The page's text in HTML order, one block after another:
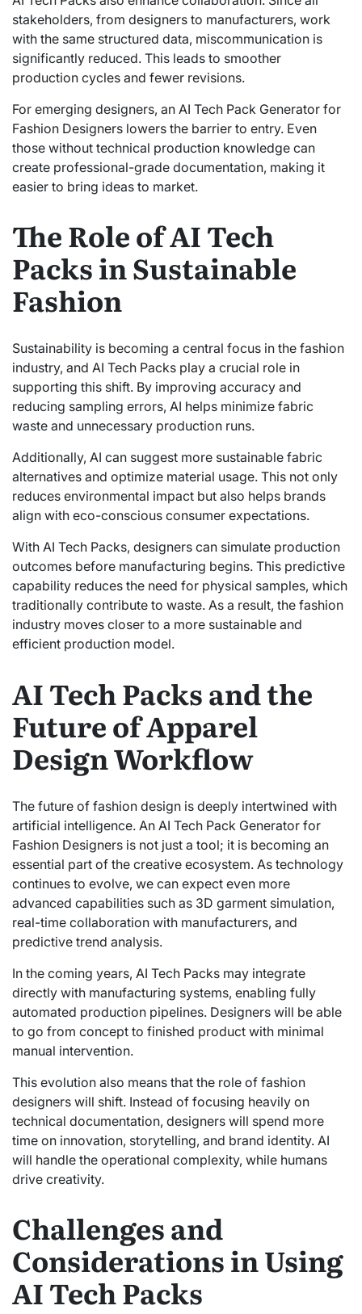
stakeholders, from designers to manufacturers, work
with the same structured data, miscommunication is
significantly reduced. This leads to smoother
production cycles and fewer revisions.
For emerging designers, an AI Tech Pack Generator for
Fashion Designers lowers the barrier to entry. Even
those without technical production knowledge can
create professional-grade documentation, making it
easier to bring ideas to market.
The Role of AI Tech
Packs in Sustainable
Fashion
Sustainability is becoming a central focus in the fashion
industry, and AI Tech Packs play a crucial role in
supporting this shift. By improving accuracy and
reducing sampling errors, AI helps minimize fabric
waste and unnecessary production runs.
Additionally, AI can suggest more sustainable fabric
alternatives and optimize material usage. This not only
reduces environmental impact but also helps brands
align with eco-conscious consumer expectations.
With AI Tech Packs, designers can simulate production
outcomes before manufacturing begins. This predictive
capability reduces the need for physical samples, which
traditionally contribute to waste. As a result, the fashion
industry moves closer to a more sustainable and
efficient production model.
AI Tech Packs and the
Future of Apparel
Design Workflow
The future of fashion design is deeply intertwined with
artificial intelligence. An AI Tech Pack Generator for
Fashion Designers is not just a tool; it is becoming an
essential part of the creative ecosystem. As technology
continues to evolve, we can expect even more
advanced capabilities such as 3D garment simulation,
real-time collaboration with manufacturers, and
predictive trend analysis.
In the coming years, AI Tech Packs may integrate
directly with manufacturing systems, enabling fully
automated production pipelines. Designers will be able
to go from concept to finished product with minimal
manual intervention.
This evolution also means that the role of fashion
designers will shift. Instead of focusing heavily on
technical documentation, designers will spend more
time on innovation, storytelling, and brand identity. AI
will handle the operational complexity, while humans
drive creativity.
Challenges and
Considerations in Using
AI Tech Packs